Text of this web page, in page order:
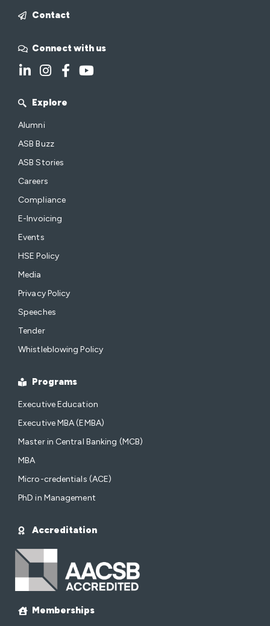
Contact
Connect with us
Explore
Alumni
ASB Buzz
ASB Stories
Careers
Compliance
E-Invoicing
Events
HSE Policy
Media
Privacy Policy
Speeches
Tender
Whistleblowing Policy
Programs
Executive Education
Executive MBA (EMBA)
Master in Central Banking (MCB)
MBA
Micro-credentials (ACE)
PhD in Management
Accreditation
Memberships